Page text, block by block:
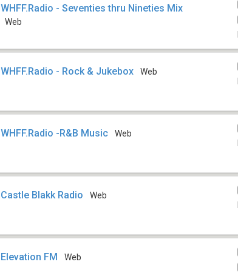
WHFF.Radio - Seventies thru Nineties Mix
Web
WHFF.Radio - Rock & Jukebox Web
WHFF.Radio -R&B Music Web
Castle Blakk Radio Web
Elevation FM Web